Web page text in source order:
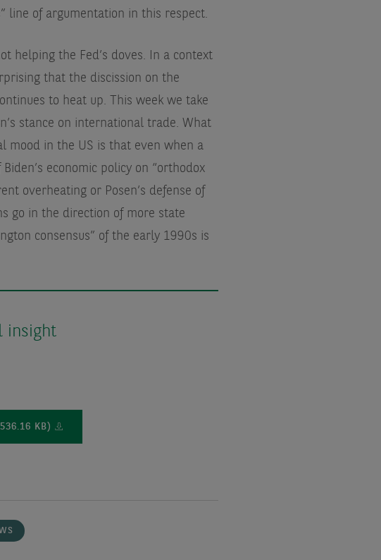
line of argumentation in this respect.
helping the Fed’s doves. In a context
that the discission on the
to heat up. This week we take
stance on international trade. What
in the US is that even when a
economic policy on “orthodox
overheating or Posen’s defense of
go in the direction of more state
consensus” of the early 1990s is
insight
KB)